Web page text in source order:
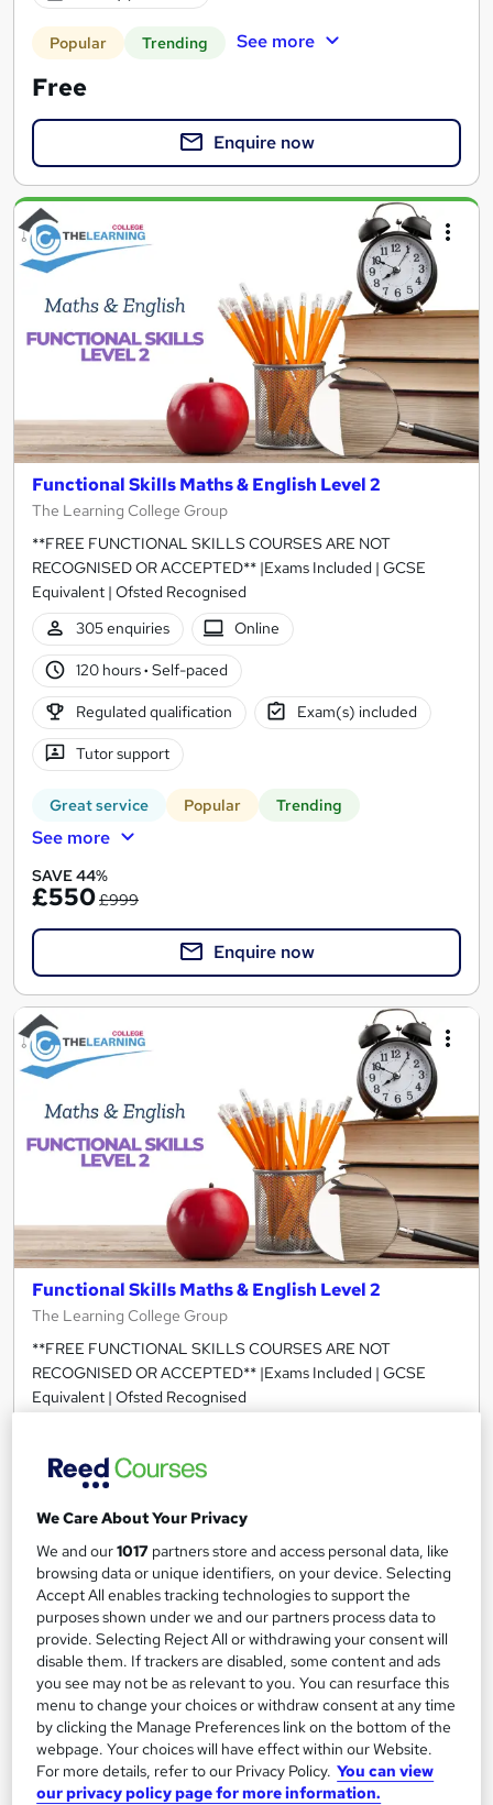
Popular Trending See more
Free
Enquire now
Functional Skills Maths & English Level 2
The Learning College Group
**FREE FUNCTIONAL SKILLS COURSES ARE NOT
RECOGNISED OR ACCEPTED** |Exams Included | GCSE
Equivalent | Ofsted Recognised
305 enquiries
Online
120 hours· Self-paced
Regulated qualification Exam(s) included
Tutor support
Great service Popular Trending
See more
SAVE 44%
£550£999
Enquire now
Functional Skills Maths & English Level 2
The Learning College Group
**FREE FUNCTIONAL SKILLS COURSES ARE NOT
RECOGNISED OR ACCEPTED** |Exams Included | GCSE
Equivalent | Ofsted Recognised
120 hours·Self-paced
Regulated qualification
Tutor support
Great service Popular Trending
See more
SAVE 44%
£550 £999
Enquire now
We Care About Your Privacy
We and our1017 partners store and access personal data, like
browsing data or unique identifiers, on your device. Selecting
Accept All enables tracking technologies to support the
purposes shown under we and our partners process data to
provide. Selecting Reject All or withdrawing your consent will
disable them. If trackers are disabled, some content and ads
you see may not be as relevant to you. You can resurface this
menu to change your choices or withdraw consent at any time
by clicking the Manage Preferences link on the bottom of the
webpage. Your choices will have effect within our Website.
For more details, refer to our Privacy Policy. You can view
our privacy policy page for more information.